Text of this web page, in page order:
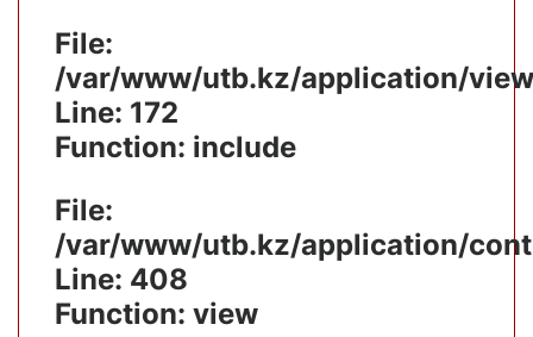
File:
/var/www/utb.kz/application/
Line: 172
Function: include
File:
/var/www/utb.kz/application/
Line: 408
Function: view